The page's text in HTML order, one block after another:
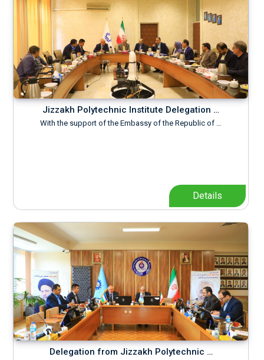
Jizzakh Polytechnic Institute Delegation …
With the support of the Embassy of the Republic of …
Details
Delegation from Jizzakh Polytechnic …